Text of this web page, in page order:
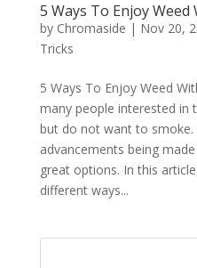
5 Ways To Enjoy
by Chromaside | Nov 20,
Tricks
5 Ways To Enjoy Weed
many people interested in
but do not want to
advancements being
great options. In this
different ways...